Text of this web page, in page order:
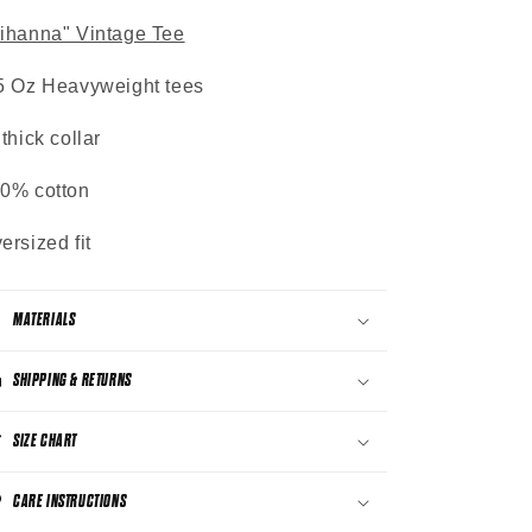
Vintage Tee
Oz Heavyweight tees
collar
cotton
fit
MATERIALS
SHIPPING & RETURNS
SIZE CHART
CARE INSTRUCTIONS